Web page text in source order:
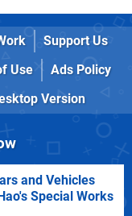
Support Us
Use
Ads Policy
Version
and Vehicles
Special Works